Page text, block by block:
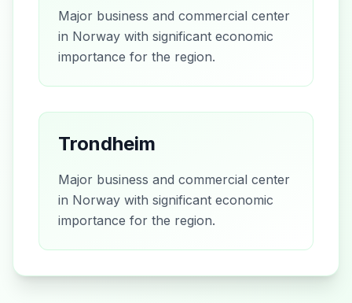
Major business and commercial center
in Norway with significant economic
importance for the region.
Trondheim
Major business and commercial center
in Norway with significant economic
importance for the region.